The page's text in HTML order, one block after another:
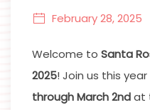
February 28, 2025
Welcome to Santa
2025! Join us this year
through March 2ndat